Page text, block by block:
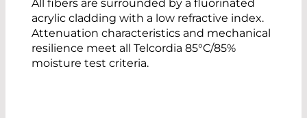
All fibers are surrounded by a fluorinated
acrylic cladding with a low refractive index.
Attenuation characteristics and mechanical
resilience meet all Telcordia 85°C/85%
moisture test criteria.